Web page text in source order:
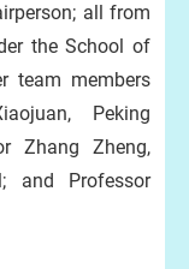
all from
the School of
team members
Peking
Zhang Zheng,
and Professor